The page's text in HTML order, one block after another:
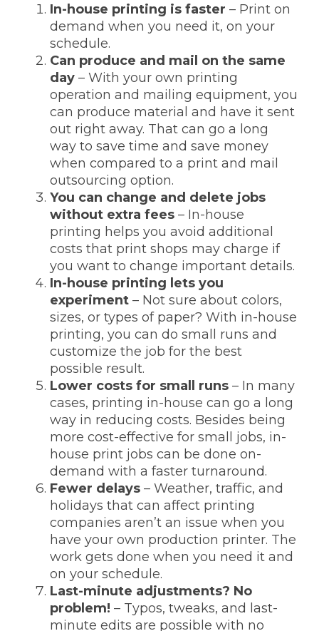
In-house printing is faster – Print on
demand when you need it, on your
schedule.
Can produce and mail on the same
day – With your own printing
operation and mailing equipment, you
can produce material and have it sent
out right away. That can go a long
way to save time and save money
when compared to a print and mail
outsourcing option.
You can change and delete jobs
without extra fees – In-house
printing helps you avoid additional
costs that print shops may charge if
you want to change important details.
In-house printing lets you
experiment – Not sure about colors,
sizes, or types of paper? With in-house
printing, you can do small runs and
customize the job for the best
possible result.
Lower costs for small runs – In many
cases, printing in-house can go a long
way in reducing costs. Besides being
more cost-effective for small jobs, in-
house print jobs can be done on-
demand with a faster turnaround.
Fewer delays – Weather, traffic, and
holidays that can affect printing
companies aren’t an issue when you
have your own production printer. The
work gets done when you need it and
on your schedule.
Last-minute adjustments? No
problem! – Typos, tweaks, and last-
minute edits are possible with no